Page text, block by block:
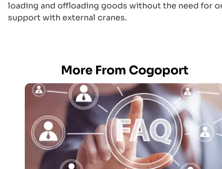
loading and offloading goods without the need for
support with external cranes.
More From Cogoport